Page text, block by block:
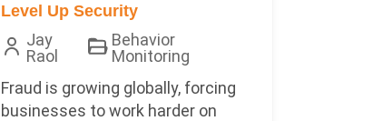
Level Up Security
Jay
Raol
Behavior
Monitoring
Fraud is growing globally, forcing
businesses to work harder on